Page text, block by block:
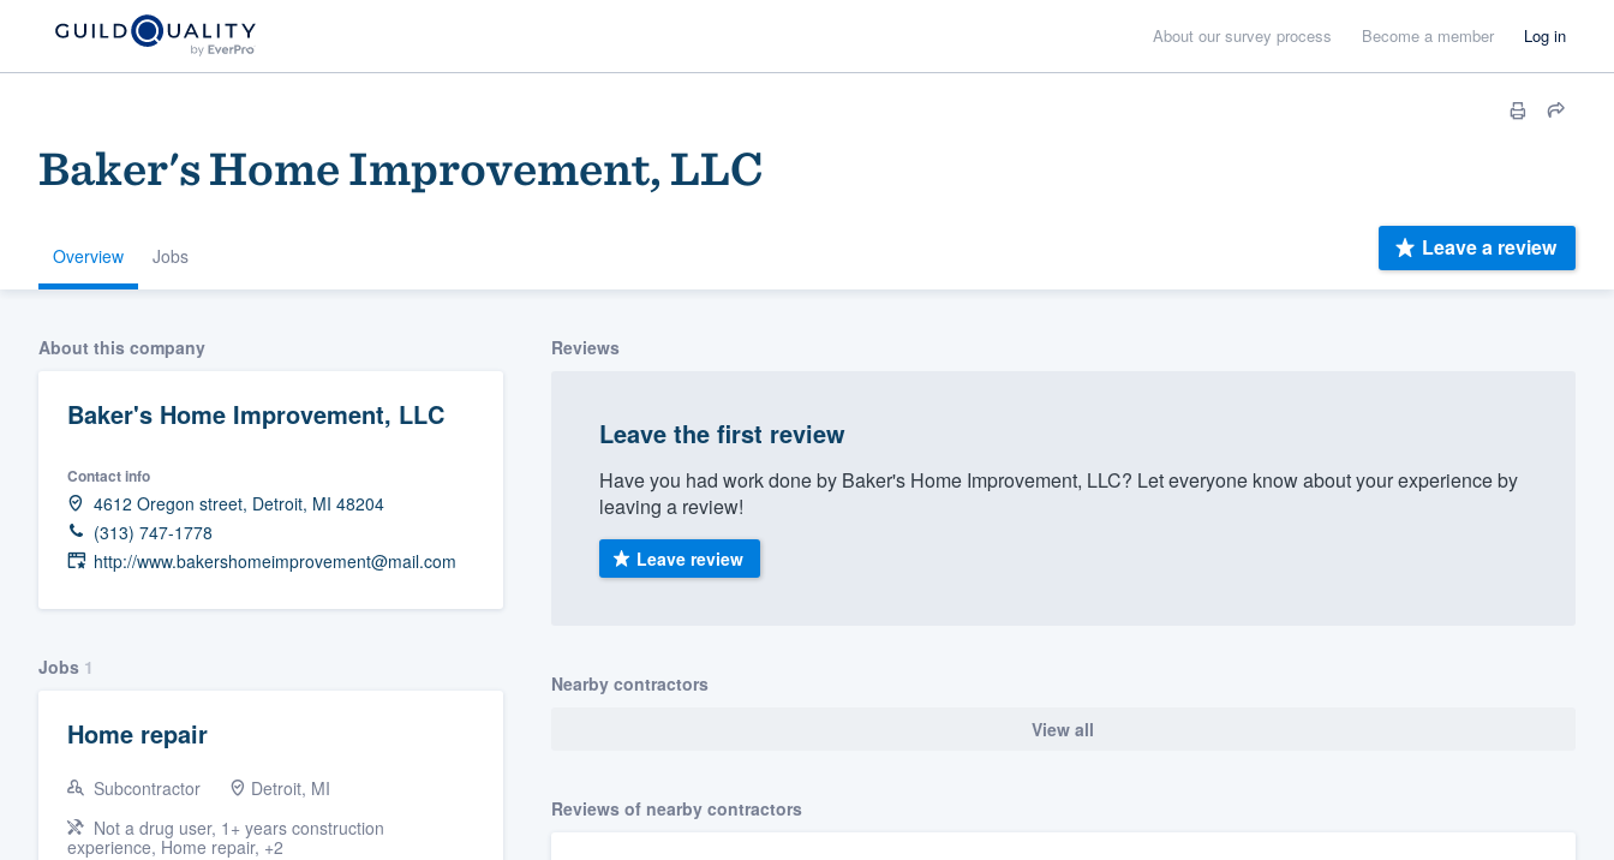
About our survey process Become a member Log in
Baker's Home Improvement, LLC
Overview Jobs Leave a review
About this company
Baker's Home Improvement, LLC
Contact info
4612 Oregon street, Detroit, MI 48204
(313) 747-1778
http://www.bakershomeimprovement@mail.com
Jobs 1
Home repair
Subcontractor
Detroit, MI
Not a drug user, 1+ years construction
experience, Home repair, +2
Reviews
Leave the first review
Have you had work done by Baker's Home Improvement, LLC? Let everyone know about your experience by
leaving a review!
Leave review
Nearby contractors
View all
Reviews of nearby contractors
Welcome to our
community of quality
Get started
Fill out this form, or call us at
(888) 355-9223.
We'll answer your questions, show you a demo,
survey who you want, when you want, without
having to worry about overages.